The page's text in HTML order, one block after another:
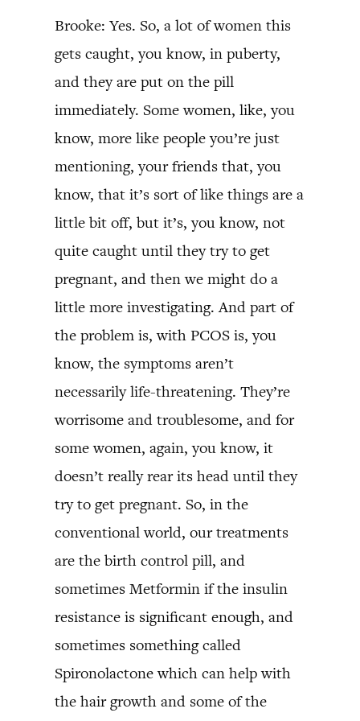
Brooke: Yes. So, a lot of women this
gets caught, you know, in puberty,
and they are put on the pill
immediately. Some women, like, you
know, more like people you’re just
mentioning, your friends that, you
know, that it’s sort of like things are a
little bit off, but it’s, you know, not
quite caught until they try to get
pregnant, and then we might do a
little more investigating. And part of
the problem is, with PCOS is, you
know, the symptoms aren’t
necessarily life-threatening. They’re
worrisome and troublesome, and for
some women, again, you know, it
doesn’t really rear its head until they
try to get pregnant. So, in the
conventional world, our treatments
are the birth control pill, and
sometimes Metformin if the insulin
resistance is significant enough, and
sometimes something called
Spironolactone which can help with
the hair growth and some of the